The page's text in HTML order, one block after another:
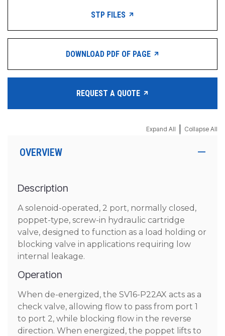
STP FILES
DOWNLOAD PDF OF PAGE
REQUEST A QUOTE
Expand All Collapse All
OVERVIEW
Description
A solenoid-operated, 2 port, normally closed,
poppet-type, screw-in hydraulic cartridge
valve, designed to function as a load holding or
blocking valve in applications requiring low
internal leakage.
Operation
When de-energized, the SV16-P22AX acts as a
check valve, allowing flow to pass from port 1
to port 2, while blocking flow in the reverse
direction. When energized, the poppet lifts to